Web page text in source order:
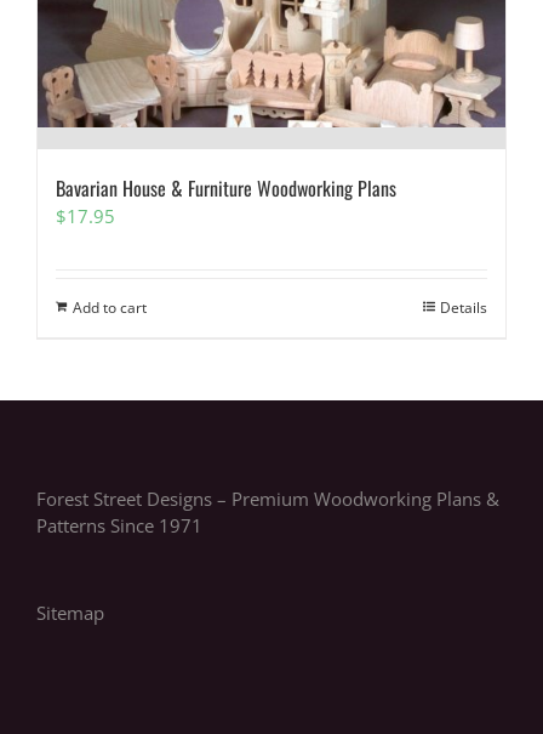
Bavarian House & Furniture Woodworking Plans
$17.95
Add to cart Details
Forest Street Designs – Premium Woodworking Plans &
Patterns Since 1971
Sitemap